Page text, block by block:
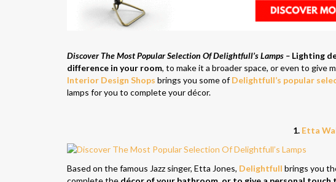
Discover The Most Popular Selection Of Delightfull’s Lamps – Lighting
difference in your room, to make it a broader space, or even to
Interior Design Shops brings you some ofDelightfull’s popular
lamps for you to complete your décor.
1. Etta
Based on the famous Jazz singer, Etta Jones, Delightfull brings you